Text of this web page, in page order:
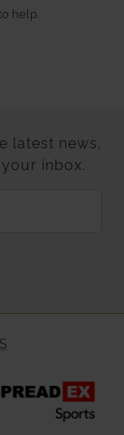
help.
latest news,
inbox.